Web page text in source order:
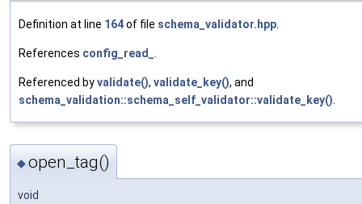
Definition at line 164of file schema_validator.hpp
References config_read_
Referenced byvalidate(), validate_key(), and
schema_validation::schema_self_validator::validate_key()
◆open_tag()
void